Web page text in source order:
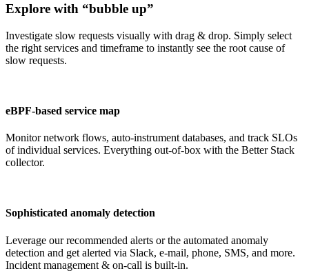
Explore with “bubble up”
Investigate slow requests visually with drag & drop. Simply select
the right services and timeframe to instantly see the root cause of
slow requests.
eBPF-based service map
Monitor network flows, auto-instrument databases, and track SLOs
of individual services. Everything out-of-box with the Better Stack
collector.
Sophisticated anomaly detection
Leverage our recommended alerts or the automated anomaly
detection and get alerted via Slack, e-mail, phone, SMS, and more.
Incident management & on-call is built-in.